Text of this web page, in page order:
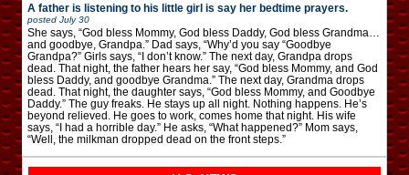
A father is listening to his little girl is say her bedtime prayers.
posted July 30
She says, “God bless Mommy, God bless Daddy, God bless Grandma…
and goodbye, Grandpa.” Dad says, “Why’d you say “Goodbye
Grandpa?” Girls says, “I don’t know.” The next day, Grandpa drops
dead. That night, the father hears her say, “God bless Mommy, and God
bless Daddy, and goodbye Grandma.” The next day, Grandma drops
dead. That night, the daughter says, “God bless Mommy, and Goodbye
Daddy.” The guy freaks. He stays up all night. Nothing happens. He’s
beyond relieved. He goes to work, comes home that night. His wife
says, “I had a horrible day.” He asks, “What happened?” Mom says,
“Well, the milkman dropped dead on the front steps.”